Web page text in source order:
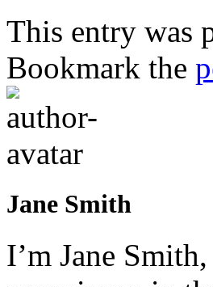
This entry was
Bookmark the
Jane Smith
I’m Jane